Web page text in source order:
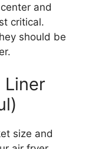
and
critical.
should be
Liner
size and